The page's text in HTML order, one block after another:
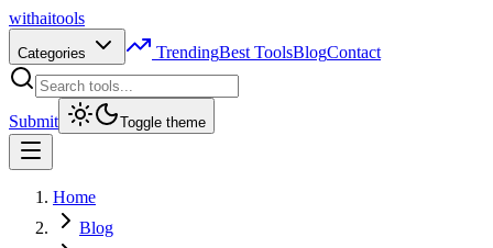
withaitools
Categories TrendingBest ToolsBlogContact
Submit Toggle theme
Home
Blog